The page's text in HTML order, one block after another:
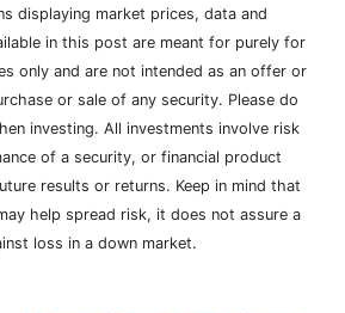
displaying market prices, data and
in this post are meant for purely for
only and are not intended as an offer or
or sale of any security. Please do
investing. All investments involve risk
of a security, or financial product
results or returns. Keep in mind that
help spread risk, it does not assure a
loss in a down market.